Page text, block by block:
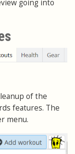
going into
of the
features. The
menu.